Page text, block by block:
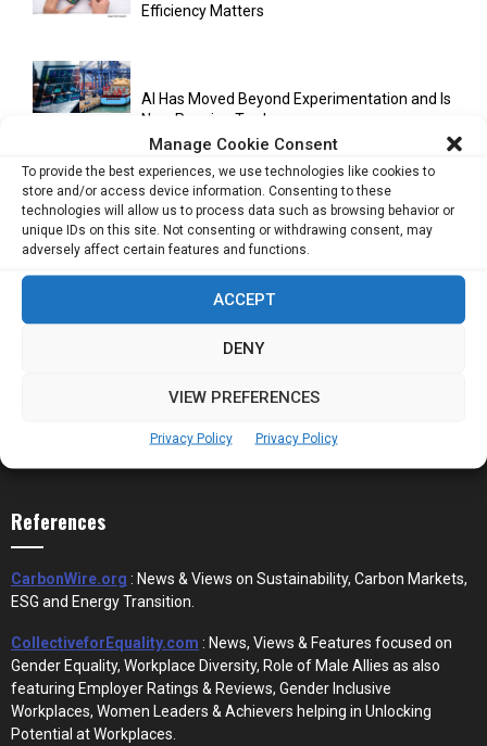
Manage Cookie Consent
To provide the best experiences, we use technologies like cookies to
store and/or access device information. Consenting to these
technologies will allow us to process data such as browsing behavior or
unique IDs on this site. Not consenting or withdrawing consent, may
adversely affect certain features and functions.
ACCEPT
DENY
VIEW PREFERENCES
Privacy Policy Privacy Policy
Efficiency Matters
AI Has Moved Beyond Experimentation and Is
Now Running Trade...
Stablecoins and Tokenisation Are Becoming
the New Financial Rails for...
References
CarbonWire.org : News & Views on Sustainability, Carbon Markets,
ESG and Energy Transition.
CollectiveforEquality.com : News, Views & Features focused on
Gender Equality, Workplace Diversity, Role of Male Allies as also
featuring Employer Ratings & Reviews, Gender Inclusive
Workplaces, Women Leaders & Achievers helping in Unlocking
Potential at Workplaces.